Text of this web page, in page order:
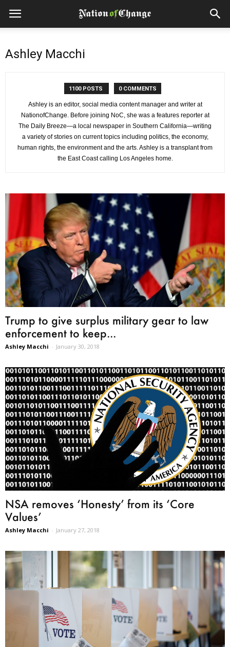
Ashley Macchi
1100 POSTS 0 COMMENTS
Ashley is an editor, social media content manager and writer at
NationofChange. Before joining NoC, she was a features reporter at
The Daily Breeze—a local newspaper in Southern California—writing
a variety of stories on current topics including politics, the economy,
human rights, the environment and the arts. Ashley is a transplant from
the East Coast calling Los Angeles home.
Trump to give surplus military gear to law
enforcement to keep...
Ashley Macchi - January 30, 2018
NSA removes ‘Honesty’ from its ‘Core
Values’
Ashley Macchi - January 27, 2018